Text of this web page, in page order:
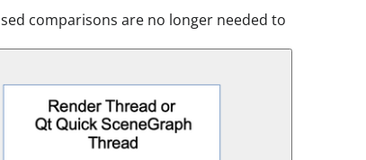
comparisons are no longer needed to